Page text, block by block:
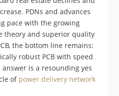
PDNs and advances
pace with the growing
theory and superior quality
the bottom line remains:
robust PCB with speed
is a resounding yes
of power delivery network